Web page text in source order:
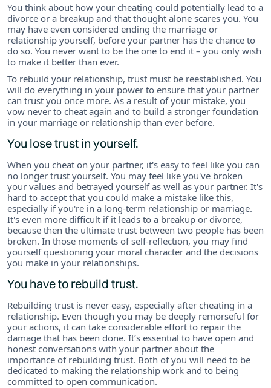
You think about how your cheating could potentially lead to a
divorce or a breakup and that thought alone scares you. You
may have even considered ending the marriage or
relationship yourself, before your partner has the chance to
do so. You never want to be the one to end it – you only wish
to make it better than ever.
To rebuild your relationship, trust must be reestablished. You
will do everything in your power to ensure that your partner
can trust you once more. As a result of your mistake, you
vow never to cheat again and to build a stronger foundation
in your marriage or relationship than ever before.
You lose trust in yourself.
When you cheat on your partner, it's easy to feel like you can
no longer trust yourself. You may feel like you've broken
your values and betrayed yourself as well as your partner. It's
hard to accept that you could make a mistake like this,
especially if you're in a long-term relationship or marriage.
It's even more difficult if it leads to a breakup or divorce,
because then the ultimate trust between two people has been
broken. In those moments of self-reflection, you may find
yourself questioning your moral character and the decisions
you make in your relationships.
You have to rebuild trust.
Rebuilding trust is never easy, especially after cheating in a
relationship. Even though you may be deeply remorseful for
your actions, it can take considerable effort to repair the
damage that has been done. It’s essential to have open and
honest conversations with your partner about the
importance of rebuilding trust. Both of you will need to be
dedicated to making the relationship work and to being
committed to open communication.